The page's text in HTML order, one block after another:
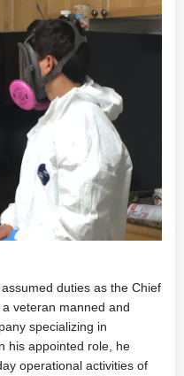
duties as the Chief
veteran manned and
specializing in
his appointed role, he
operational activities of